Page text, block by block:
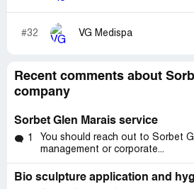
#32 VG Medispa
Recent comments about
company
Sorbet Glen Marais service
1
You should reach out to Sorbet
management or corporate...
Bio sculpture application and